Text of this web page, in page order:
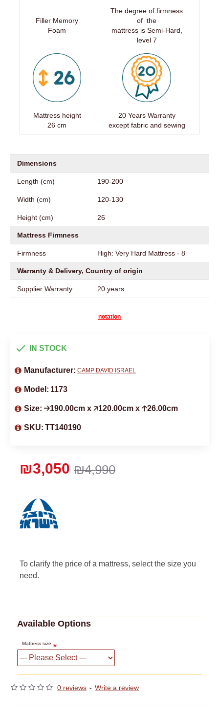
Filler Memory
Foam
The degree of firmness
of the
mattress is Semi-Hard,
level 7
Mattress height
26 cm
20 Years Warranty
except fabric and sewing
Dimensions
Length (cm) 190-200
Width (cm) 120-130
Height (cm) 26
Mattress Firmness
Firmness High: Very Hard Mattress - 8
Warranty & Delivery, Country of origin
Supplier Warranty 20 years
notation
To clarify the price of a mattress, select the size you
need.
0 reviews - Write a review
₪4,990
₪3,050
IN STOCK
Manufacturer: CAMP DAVID ISRAEL
Model: 1173
Size: 🡢190.00cm x 🡥120.00cm x 🡡26.00cm
SKU: TT140190
Available Options
Mattress size